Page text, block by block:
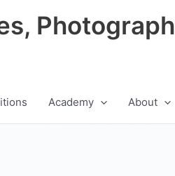
Academy About